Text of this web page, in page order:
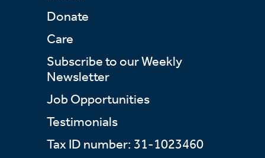
Donate
Care
Subscribe to our Weekly
Newsletter
Job Opportunities
Testimonials
Tax ID number: 31-1023460